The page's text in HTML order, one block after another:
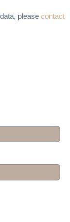
please contact